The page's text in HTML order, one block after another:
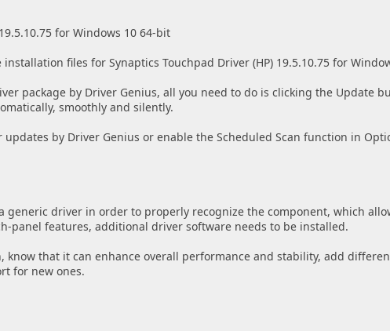
for Windows 10 64-bit
files for Synaptics Touchpad Driver (HP) 19.5.10.75 for
package by Driver Genius, all you need to do is clicking the Update
smoothly and silently.
updates by Driver Genius or enable the Scheduled Scan function in
generic driver in order to properly recognize the component, which
panel features, additional driver software needs to be installed.
know that it can enhance overall performance and stability, add
for new ones.